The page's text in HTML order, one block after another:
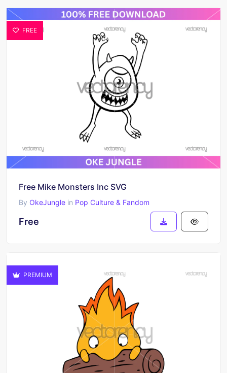
FREE
Free Mike Monsters Inc SVG
By OkeJungle in Pop Culture & Fandom
Free
PREMIUM